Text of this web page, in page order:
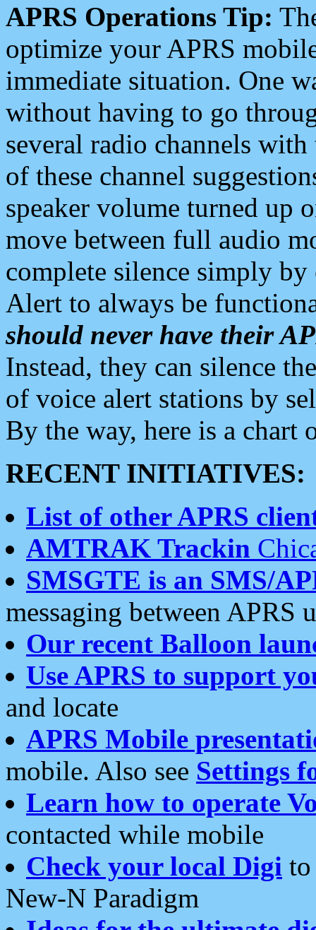
APRS Operations Tip:
optimize your APRS
immediate situation. One
without having to go
several radio channels
of these channel
speaker volume turned up
move between full audio
complete silence simply
Alert to always be
should never have their
Instead, they can silence
of voice alert stations by
By the way, here is a chart
RECENT INITIATIVES:
List of other APRS
AMTRAK Trackin
SMSGTE is an SMS/
messaging between APRS
Our recent Balloon
Use APRS to support
and locate
APRS Mobile
mobile. Also see Settings
Learn how to operate
contacted while mobile
Check your local Digi
New-N Paradigm